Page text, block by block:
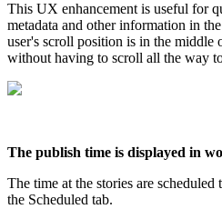
This UX enhancement is useful for
metadata and other information in the
user's scroll position is in the middle
without having to scroll all the way
The publish time is displayed in
The time at the stories are scheduled
the Scheduled tab.